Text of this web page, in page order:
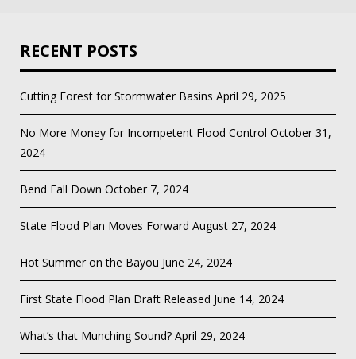
RECENT POSTS
Cutting Forest for Stormwater Basins April 29, 2025
No More Money for Incompetent Flood Control October 31,
2024
Bend Fall Down October 7, 2024
State Flood Plan Moves Forward August 27, 2024
Hot Summer on the Bayou June 24, 2024
First State Flood Plan Draft Released June 14, 2024
What’s that Munching Sound? April 29, 2024